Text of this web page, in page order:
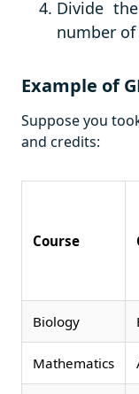
Divide
number
Example of
Suppose you
and credits:
Course
Biology
Mathematics